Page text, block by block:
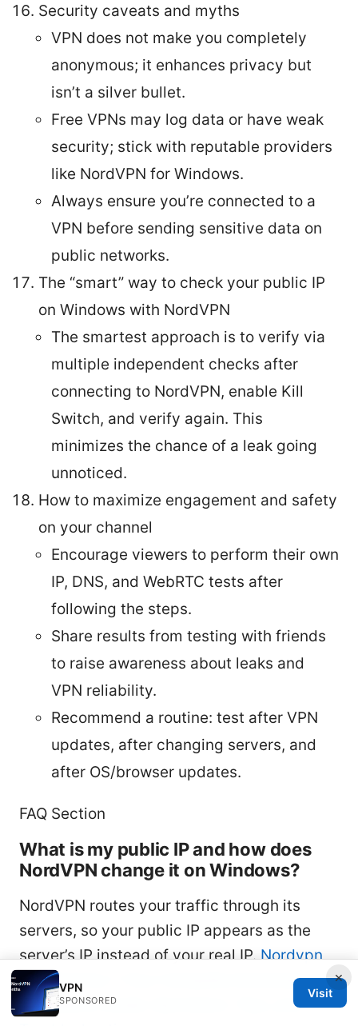
Security caveats and myths
VPN does not make you completely
anonymous; it enhances privacy but
isn’t a silver bullet.
Free VPNs may log data or have weak
security; stick with reputable providers
like NordVPN for Windows.
Always ensure you’re connected to a
VPN before sending sensitive data on
public networks.
The “smart” way to check your public IP
on Windows with NordVPN
The smartest approach is to verify via
multiple independent checks after
connecting to NordVPN, enable Kill
Switch, and verify again. This
minimizes the chance of a leak going
unnoticed.
How to maximize engagement and safety
on your channel
Encourage viewers to perform their own
IP, DNS, and WebRTC tests after
following the steps.
Share results from testing with friends
to raise awareness about leaks and
VPN reliability.
Recommend a routine: test after VPN
updates, after changing servers, and
after OS/browser updates.
FAQ Section
What is my public IP and how does
NordVPN change it on Windows?
NordVPN routes your traffic through its
servers, so your public IP appears as the
server’s IP instead of your real IP.Nordvpn
on Windows 7 Your Complete Download and
Installation Guide: Quickstart, Tips, and
×
VPN
SPONSORED
Visit